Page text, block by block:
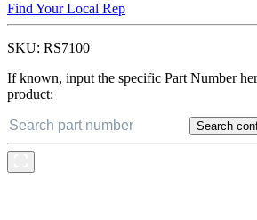
Find Your Local Rep
SKU: RS7100
If known, input the specific Part Number
product:
Search